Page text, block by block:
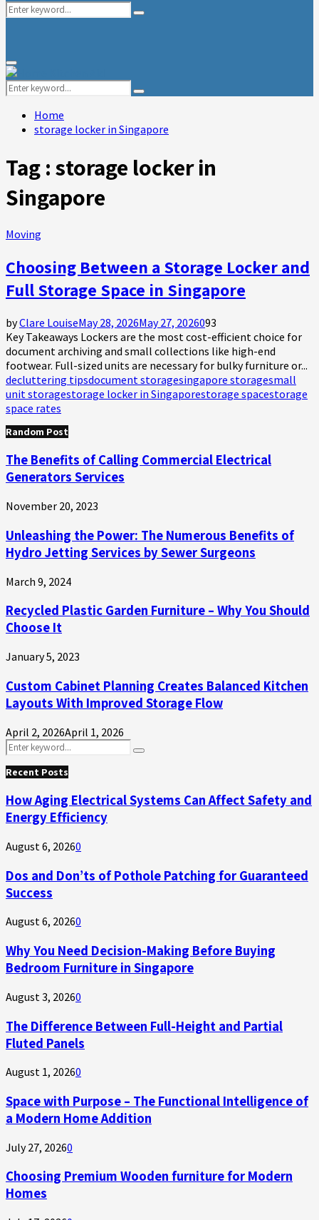
Search
Search
Primary
Menu
Search
for:
Search
Home
storage locker in Singapore
Tag : storage locker in
Singapore
Moving
Choosing Between a Storage Locker and
Full Storage Space in Singapore
byClare LouiseMay 28, 2026May 27, 2026093
Key Takeaways Lockers are the most cost-efficient choice for
document archiving and small collections like high-end
footwear. Full-sized units are necessary for bulky furniture or...
decluttering tipsdocument storagesingapore storagesmall
unit storagestorage locker in Singaporestorage spacestorage
space rates
Random Post
The Benefits of Calling Commercial Electrical
Generators Services
November 20, 2023
Unleashing the Power: The Numerous Benefits of
Hydro Jetting Services by Sewer Surgeons
March 9, 2024
Recycled Plastic Garden Furniture – Why You Should
Choose It
January 5, 2023
Custom Cabinet Planning Creates Balanced Kitchen
Layouts With Improved Storage Flow
April 2, 2026April 1, 2026
Search
for:
Search
Recent Posts
How Aging Electrical Systems Can Affect Safety and
Energy Efficiency
August 6, 20260
Dos and Don’ts of Pothole Patching for Guaranteed
Success
August 6, 20260
Why You Need Decision-Making Before Buying
Bedroom Furniture in Singapore
August 3, 20260
The Difference Between Full-Height and Partial
Fluted Panels
August 1, 20260
Space with Purpose – The Functional Intelligence of
a Modern Home Addition
July 27, 20260
Choosing Premium Wooden furniture for Modern
Homes